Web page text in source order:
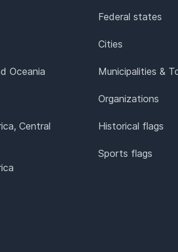
Oceania
Central
Federal states
Cities
Municipalities &
Organizations
Historical flags
Sports flags